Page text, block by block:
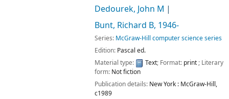
Dedourek, John M
Bunt, Richard B, 1946-
Series: McGraw-Hill computer science series
Edition: Pascal ed.
Material type:
Text; Format: print; Literary
form: Not fiction
Publication details: New York : McGraw-Hill,
c1989